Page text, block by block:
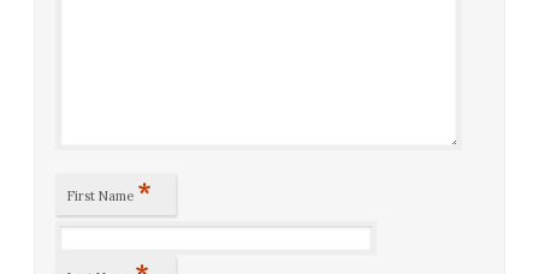
First Name *